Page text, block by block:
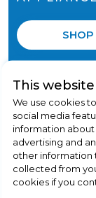
This
We use cookies
social media
information about
advertising and
other information
collected from
cookies if you